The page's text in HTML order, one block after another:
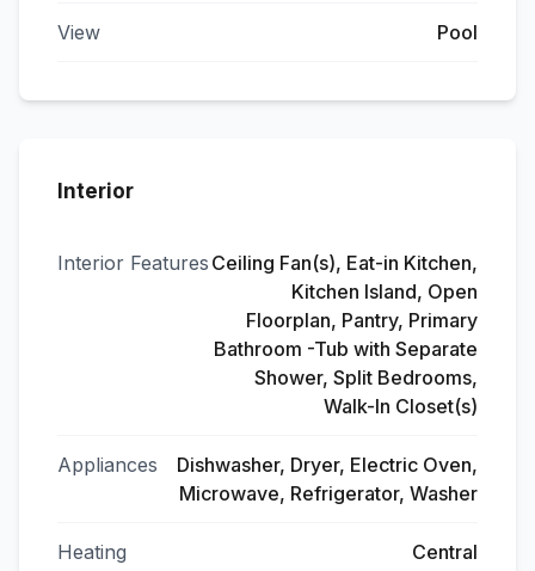
View Pool
Interior
Interior Features Ceiling Fan(s), Eat-in Kitchen,
Kitchen Island, Open
Floorplan, Pantry, Primary
Bathroom -Tub with Separate
Shower, Split Bedrooms,
Walk-In Closet(s)
Appliances
Dishwasher, Dryer, Electric Oven,
Microwave, Refrigerator, Washer
Heating Central